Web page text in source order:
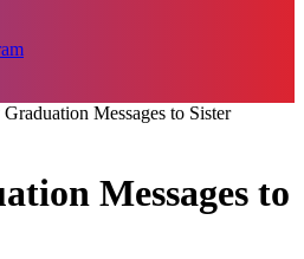
Messages to Sister
Messages to